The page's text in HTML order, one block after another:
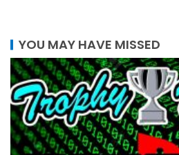
YOU MAY HAVE MISSED